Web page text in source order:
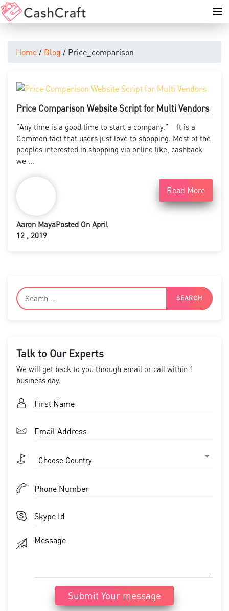
Home/ Blog / Price_comparison
Price Comparison Website Script for Multi Vendors
“Any time is a good time to start a company.” It is a
Common fact that users just love to shopping. Most of the
peoples interested in shopping via online like, cashback
we ...
Read More
Aaron MayaPosted On April
12 , 2019
Talk to Our Experts
We will get back to you through email or call within 1
business day.
Choose Country
Submit Your message